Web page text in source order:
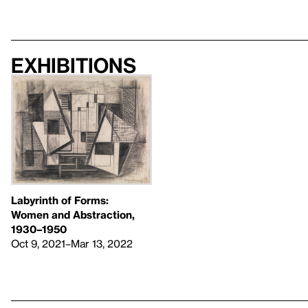
Exhibitions
Labyrinth of Forms:
Women and Abstraction,
1930–1950
Oct 9, 2021–Mar 13, 2022